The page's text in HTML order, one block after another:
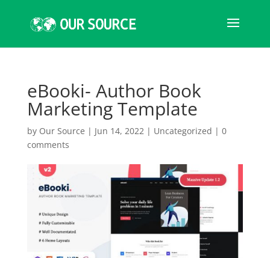
eBooki- Author Book
Marketing Template
by Our Source | Jun 14, 2022| Uncategorized | 0
comments